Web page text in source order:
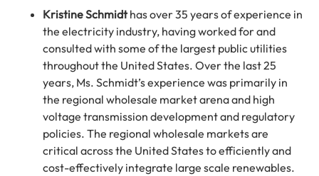
Kristine Schmidthas over 35 years of experience in
the electricity industry, having worked for and
consulted with some of the largest public utilities
throughout the United States. Over the last 25
years, Ms. Schmidt’s experience was primarily in
the regional wholesale market arena and high
voltage transmission development and regulatory
policies. The regional wholesale markets are
critical across the United States to efficiently and
cost-effectively integrate large scale renewables.